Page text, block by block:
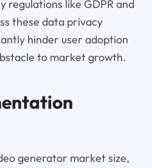
like GDPR and
these data privacy
hinder user adoption
to market growth.
generator market size,